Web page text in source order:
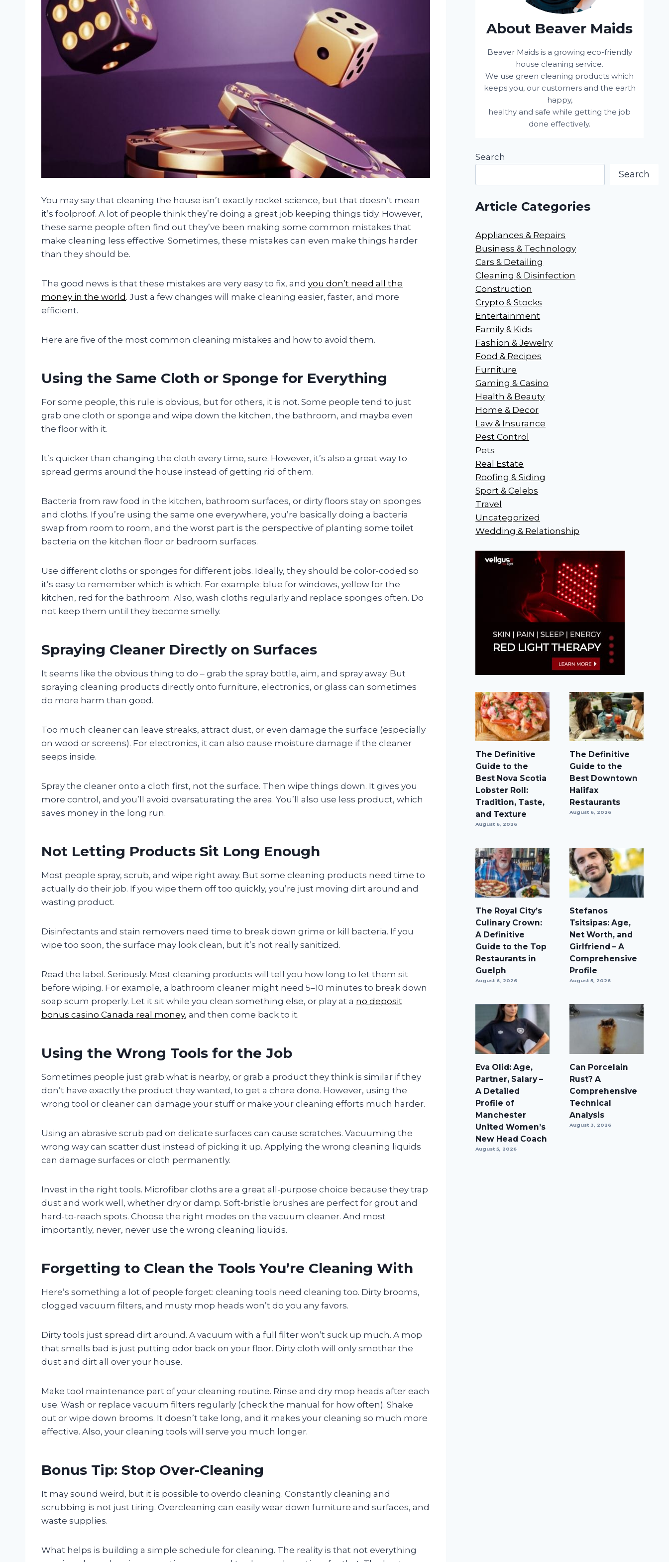
You may say that cleaning the house isn’t exactly rocket science, but that doesn’t mean
it’s foolproof. A lot of people think they’re doing a great job keeping things tidy. However,
these same people often find out they’ve been making some common mistakes that
make cleaning less effective. Sometimes, these mistakes can even make things harder
than they should be.
The good news is that these mistakes are very easy to fix, and you don’t need all the
money in the world. Just a few changes will make cleaning easier, faster, and more
efficient.
Here are five of the most common cleaning mistakes and how to avoid them.
Using the Same Cloth or Sponge for Everything
For some people, this rule is obvious, but for others, it is not. Some people tend to just
grab one cloth or sponge and wipe down the kitchen, the bathroom, and maybe even
the floor with it.
It’s quicker than changing the cloth every time, sure. However, it’s also a great way to
spread germs around the house instead of getting rid of them.
Bacteria from raw food in the kitchen, bathroom surfaces, or dirty floors stay on sponges
and cloths. If you’re using the same one everywhere, you’re basically doing a bacteria
swap from room to room, and the worst part is the perspective of planting some toilet
bacteria on the kitchen floor or bedroom surfaces.
Use different cloths or sponges for different jobs. Ideally, they should be color-coded so
it’s easy to remember which is which. For example: blue for windows, yellow for the
kitchen, red for the bathroom. Also, wash cloths regularly and replace sponges often. Do
not keep them until they become smelly.
Spraying Cleaner Directly on Surfaces
It seems like the obvious thing to do – grab the spray bottle, aim, and spray away. But
spraying cleaning products directly onto furniture, electronics, or glass can sometimes
do more harm than good.
Too much cleaner can leave streaks, attract dust, or even damage the surface (especially
on wood or screens). For electronics, it can also cause moisture damage if the cleaner
seeps inside.
Spray the cleaner onto a cloth first, not the surface. Then wipe things down. It gives you
more control, and you’ll avoid oversaturating the area. You’ll also use less product, which
saves money in the long run.
Not Letting Products Sit Long Enough
Most people spray, scrub, and wipe right away. But some cleaning products need time to
actually do their job. If you wipe them off too quickly, you’re just moving dirt around and
wasting product.
Disinfectants and stain removers need time to break down grime or kill bacteria. If you
wipe too soon, the surface may look clean, but it’s not really sanitized.
Read the label. Seriously. Most cleaning products will tell you how long to let them sit
before wiping. For example, a bathroom cleaner might need 5–10 minutes to break down
soap scum properly. Let it sit while you clean something else, or play at a no deposit
bonus casino Canada real money, and then come back to it.
Using the Wrong Tools for the Job
Sometimes people just grab what is nearby, or grab a product they think is similar if they
don’t have exactly the product they wanted, to get a chore done. However, using the
wrong tool or cleaner can damage your stuff or make your cleaning efforts much harder.
Using an abrasive scrub pad on delicate surfaces can cause scratches. Vacuuming the
wrong way can scatter dust instead of picking it up. Applying the wrong cleaning liquids
can damage surfaces or cloth permanently.
Invest in the right tools. Microfiber cloths are a great all-purpose choice because they trap
dust and work well, whether dry or damp. Soft-bristle brushes are perfect for grout and
hard-to-reach spots. Choose the right modes on the vacuum cleaner. And most
importantly, never, never use the wrong cleaning liquids.
Forgetting to Clean the Tools You’re Cleaning With
Here’s something a lot of people forget: cleaning tools need cleaning too. Dirty brooms,
clogged vacuum filters, and musty mop heads won’t do you any favors.
Dirty tools just spread dirt around. A vacuum with a full filter won’t suck up much. A mop
that smells bad is just putting odor back on your floor. Dirty cloth will only smother the
dust and dirt all over your house.
Make tool maintenance part of your cleaning routine. Rinse and dry mop heads after each
use. Wash or replace vacuum filters regularly (check the manual for how often). Shake
out or wipe down brooms. It doesn’t take long, and it makes your cleaning so much more
effective. Also, your cleaning tools will serve you much longer.
Bonus Tip: Stop Over-Cleaning
It may sound weird, but it is possible to overdo cleaning. Constantly cleaning and
scrubbing is not just tiring. Overcleaning can easily wear down furniture and surfaces, and
waste supplies.
What helps is building a simple schedule for cleaning. The reality is that not everything
About Beaver Maids
Beaver Maids is a growing eco-friendly
house cleaning service.
We use green cleaning products which
keeps you, our customers and the earth
happy,
healthy and safe while getting the job
done effectively.
Search
Search
Article Categories
Appliances & Repairs
Business & Technology
Cars & Detailing
Cleaning & Disinfection
Construction
Crypto & Stocks
Entertainment
Family & Kids
Fashion & Jewelry
Food & Recipes
Furniture
Gaming & Casino
Health & Beauty
Home & Decor
Law & Insurance
Pest Control
Pets
Real Estate
Roofing & Siding
Sport & Celebs
Travel
Uncategorized
Wedding & Relationship
The Definitive
Guide to the
Best Nova Scotia
Lobster Roll:
Tradition, Taste,
and Texture
August 6, 2026
The Definitive
Guide to the
Best Downtown
Halifax
Restaurants
August 6, 2026
The Royal City’s
Culinary Crown:
A Definitive
Guide to the Top
Restaurants in
Guelph
August 6, 2026
Stefanos
Tsitsipas: Age,
Net Worth, and
Girlfriend – A
Comprehensive
Profile
August 5, 2026
Eva Olid: Age,
Partner, Salary –
A Detailed
Profile of
Manchester
United Women’s
New Head Coach
August 5, 2026
Can Porcelain
Rust? A
Comprehensive
Technical
Analysis
August 3, 2026